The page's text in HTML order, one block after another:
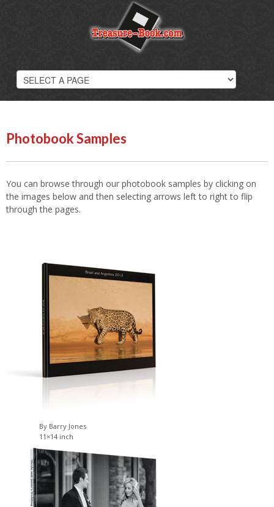
Softcover Photobooks
Digital Scrapbooks
Photobook Samples
Photobook Samples
You can browse through our photobook samples by clicking on
the images below and then selecting arrows left to right to flip
through the pages.
By Barry Jones
11×14 inch